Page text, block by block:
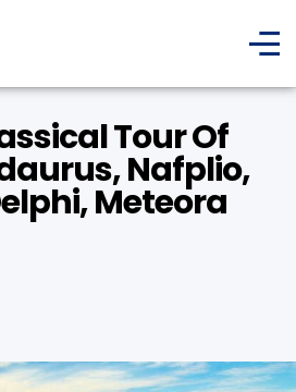
Tour Of
Nafplio,
Meteora